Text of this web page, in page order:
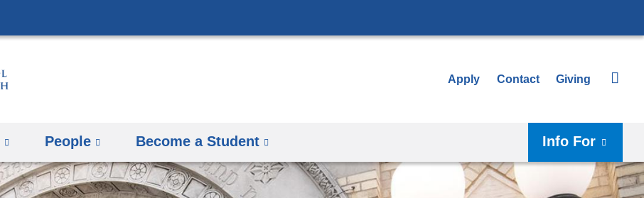
to
Apply Contact Giving
People Become a Student Info For